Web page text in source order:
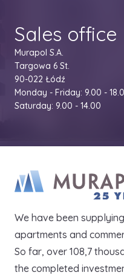
Sales office
Murapol S.A.
Targowa 6 St.
90-022 Łódź
Monday - Friday: 9.00 -
Saturday: 9.00 - 14.00
We have been
apartments and
So far, over 108,7
the completed